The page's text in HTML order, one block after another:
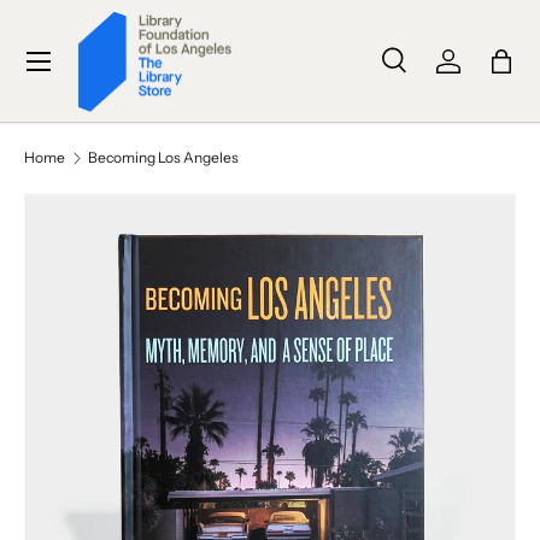
SKIP TO CONTENT
Search
SearchLog inBag
Menu
Home Becoming Los Angeles